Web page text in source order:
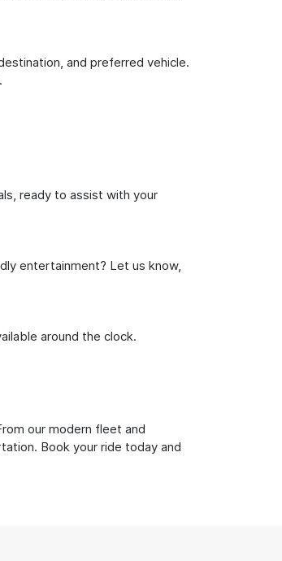
and preferred vehicle.
ready to assist with your
entertainment? Let us know,
around the clock.
our modern fleet and
Book your ride today and